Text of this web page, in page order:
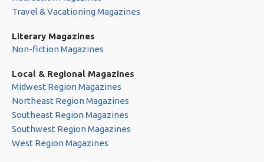
Travel & Vacationing Magazines
Literary Magazines
Non-fiction Magazines
Local & Regional Magazines
Midwest Region Magazines
Northeast Region Magazines
Southeast Region Magazines
Southwest Region Magazines
West Region Magazines